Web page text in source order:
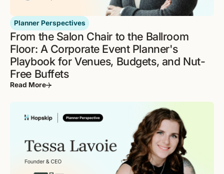
Planner Perspectives
From the Salon Chair to the Ballroom
Floor: A Corporate Event Planner's
Playbook for Venues, Budgets, and Nut-
Free Buffets
Read More